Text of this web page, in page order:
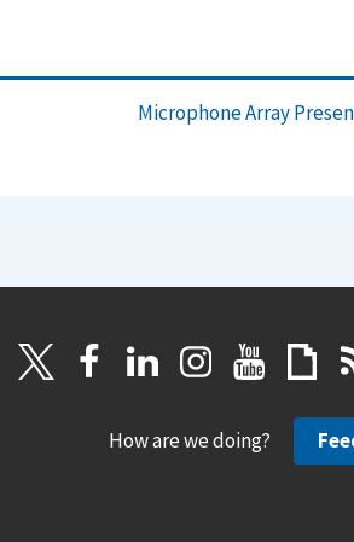
Microphone Array
How are we doing?